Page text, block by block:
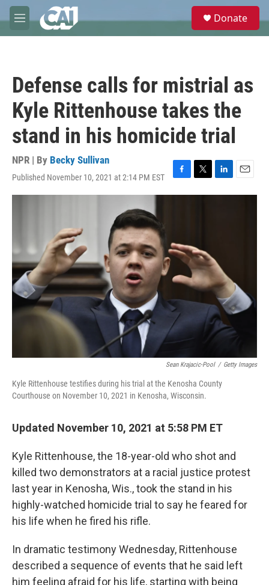
Skip to main content
M
e
e
Donate
Defense calls for mistrial as
Kyle Rittenhouse takes the
stand in his homicide trial
NPR | By Becky Sullivan
Published November 10, 2021 at 2:14 PM EST
F
a
o
k
T
w
r
L
i
n
E
m
Sean Krajacic-Pool / Getty Images
Kyle Rittenhouse testifies during his trial at the Kenosha County
Courthouse on November 10, 2021 in Kenosha, Wisconsin.
Updated November 10, 2021 at 5:58 PM ET
Kyle Rittenhouse, the 18-year-old who shot and
killed two demonstrators at a racial justice protest
last year in Kenosha, Wis., took the stand in his
highly-watched homicide trial to say he feared for
his life when he fired his rifle.
In dramatic testimony Wednesday, Rittenhouse
described a sequence of events that he said left
him feeling afraid for his life, starting with being